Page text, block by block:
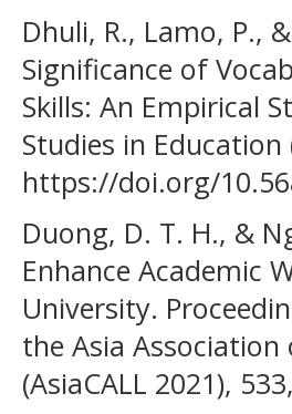
Dhuli, R., Lamo, P.,
Significance of
Skills: An Empirical
Studies in Education
https://doi.org/
Duong, D. T. H., &
Enhance Academic
University.
the Asia
(AsiaCALL 2021),